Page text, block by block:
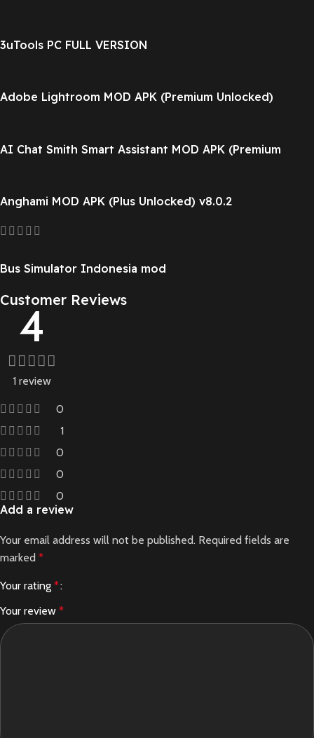
3uTools PC FULL VERSION
Adobe Lightroom MOD APK (Premium Unlocked)
AI Chat Smith Smart Assistant MOD APK (Premium
Anghami MOD APK (Plus Unlocked) v8.0.2
Bus Simulator Indonesia mod
Customer Reviews
4
1 review
0
1
0
0
0
Add a review
Your email address will not be published. Required fields are
marked *
Your rating *
Your review *